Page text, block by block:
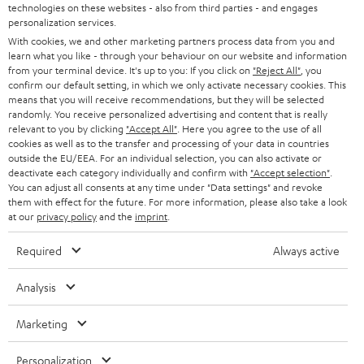
e
r
SMART HOME
BLUETOOTH
HEADPHONES
BLUETOOTH HEADPHONES
STEREO COMPLETE SYSTEMS
SPEAKERS
ULTIMA
IN-EAR
FANSHOP
NEW RELEASES
B2B
STORES
ADVANTAGES
TEUFEL STORY
MANAGEMENT
AUSTRIA
SWITZERLAND
NETHERLANDS
BELGIUM
FRANCE
POLAND
ITALY
All information on this website is subject to change without notice including
technical changes, errors and omissions. Pictured accessories are not
technologies on these websites - also from third parties - and engages
personalization services.
With cookies, we and other marketing partners process data from you and
learn what you like - through your behaviour on our website and information
from your terminal device. It's up to you: If you click on "Reject All" , you
confirm our default setting, in which we only activate necessary cookies. This
means that you will receive recommendations, but they will be selected
randomly. You receive personalized advertising and content that is really
relevant to you by clicking "Accept All" . Here you agree to the use of all
cookies as well as to the transfer and processing of your data in countries
outside the EU/EEA. For an individual selection, you can also activate or
deactivate each category individually and confirm with "Accept selection"
You can adjust all consents at any time under "Data settings" and revoke
them with effect for the future. For more information, please also take a look
at our privacy policyand the imprint
Required Always active
Analysis
Marketing
Personalization